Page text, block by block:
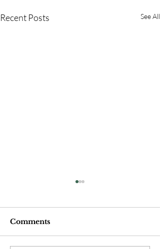
Recent Posts See All
Comments